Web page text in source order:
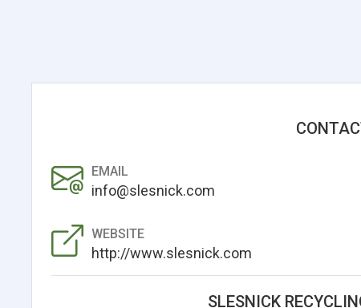
EMAIL
info@slesnick.com
WEBSITE
http://www.slesnick.com
SLESNICK